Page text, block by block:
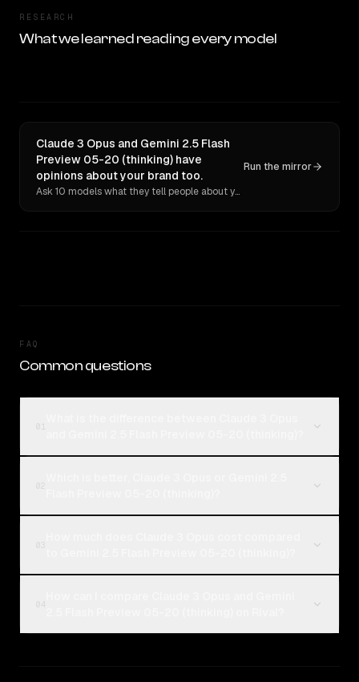
RESEARCH
What we learned reading every model
Claude 3 Opus and Gemini 2.5 Flash
Preview 05-20 (thinking) have
opinions about your brand too.
Ask 10 models what they tell people about you. Verbatim receipts.
Run the mirror
FAQ
Common questions